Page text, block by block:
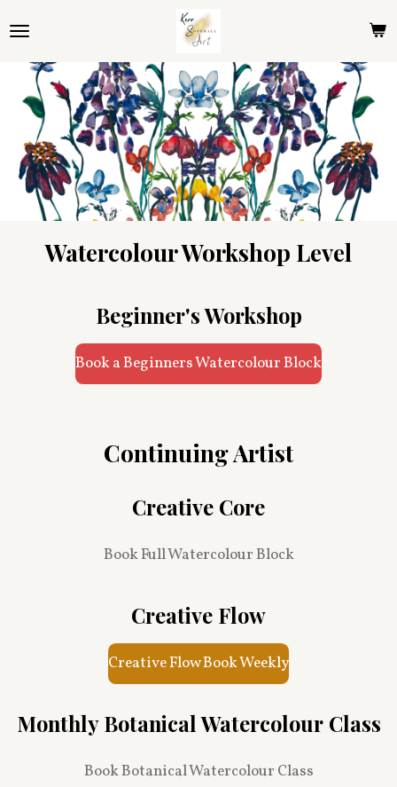
to
main
content
Watercolour Workshop Level
Beginner's Workshop
Book a Beginners Watercolour Block
Continuing Artist
Creative Core
Book Full Watercolour Block
Creative Flow
Creative Flow Book Weekly
Monthly Botanical Watercolour Class
Book Botanical Watercolour Class